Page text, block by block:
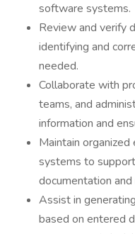
software systems.
Review and verify
identifying and
needed.
Collaborate with
teams, and
information and
Maintain
systems to
documentation and
Assist in
based on entered